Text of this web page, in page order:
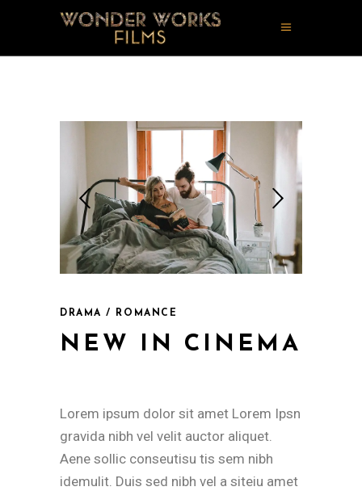
DRAMA / ROMANCE
NEW IN CINEMA
Lorem ipsum dolor sit amet Lorem Ipsn
gravida nibh vel velit auctor aliquet.
Aene sollic conseutisu tis sem nibh
idemulit. Duis sed nibh vel a siteiu amet